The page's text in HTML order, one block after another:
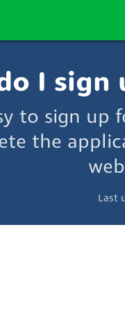
I sign
to sign up
the
Last